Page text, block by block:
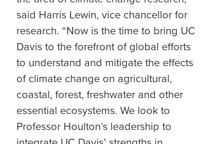
said Harris Lewin, vice chancellor for
research. “Now is the time to bring UC
Davis to the forefront of global efforts
to understand and mitigate the effects
of climate change on agricultural,
coastal, forest, freshwater and other
essential ecosystems. We look to
Professor Houlton’s leadership to